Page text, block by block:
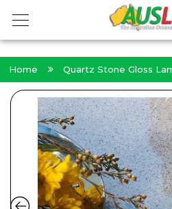
Home Quartz Stone Gloss